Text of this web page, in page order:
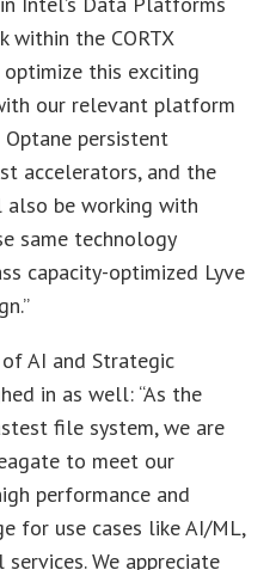
within the CORTX
this exciting
our relevant platform
persistent
accelerators, and the
also be working with
same technology
capacity-optimized Lyve
AI and Strategic
in as well: “As the
file system, we are
to meet our
performance and
for use cases like AI/ML,
We appreciate